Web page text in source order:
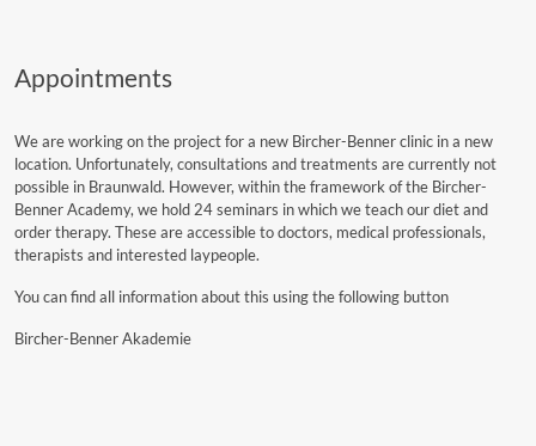
Appointments
We are working on the project for a new Bircher-Benner clinic in a new
location. Unfortunately, consultations and treatments are currently not
possible in Braunwald. However, within the framework of the Bircher-
Benner Academy, we hold 24 seminars in which we teach our diet and
order therapy. These are accessible to doctors, medical professionals,
therapists and interested laypeople.
You can find all information about this using the following button
Bircher-Benner Akademie